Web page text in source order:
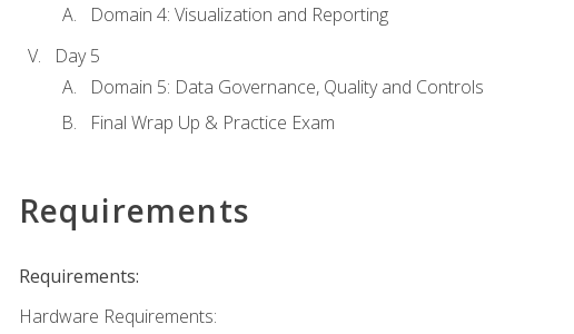
Domain 4: Visualization and Reporting
Day 5
Domain 5: Data Governance, Quality and Controls
Final Wrap Up & Practice Exam
Requirements
Requirements:
Hardware Requirements: